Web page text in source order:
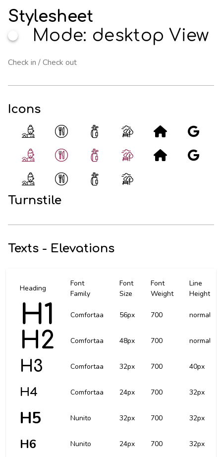
Stylesheet
Mode: desktop View
Icons
Turnstile
Texts - Elevations
Heading
Font
Family
Font
Size
Font
Weight
Line
Height
H1 Comfortaa 56px 700 normal
H2 Comfortaa 48px 700 normal
H3 Comfortaa 32px 700 40px
H4 Comfortaa 24px 700 32px
H5 Nunito 32px 700 32px
H6 Nunito 24px 700 32px